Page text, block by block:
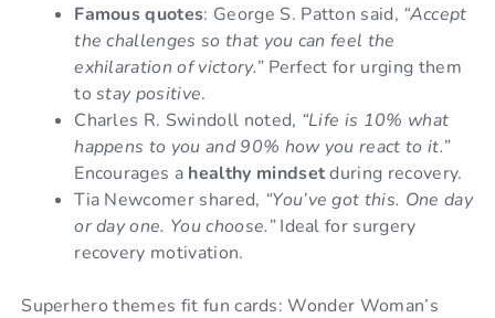
Famous quotes: George S. Patton said, “Accept
the challenges so that you can feel the
exhilaration of victory.”Perfect for urging them
tostay positive.
Charles R. Swindoll noted, “Life is 10% what
happens to you and 90% how you react to it.”
Encourages a healthy mindsetduring recovery.
Tia Newcomer shared, “You’ve got this. One day
or day one. You choose.”Ideal for surgery
recovery motivation.
Superhero themes fit fun cards: Wonder Woman’s